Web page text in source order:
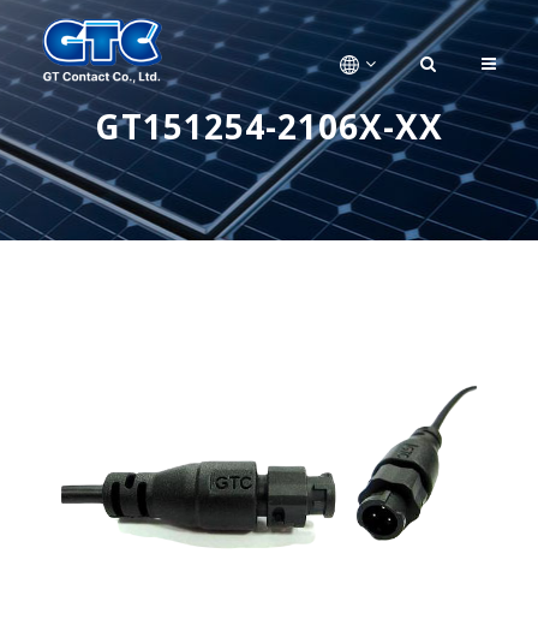
GT151254-2106X-XX